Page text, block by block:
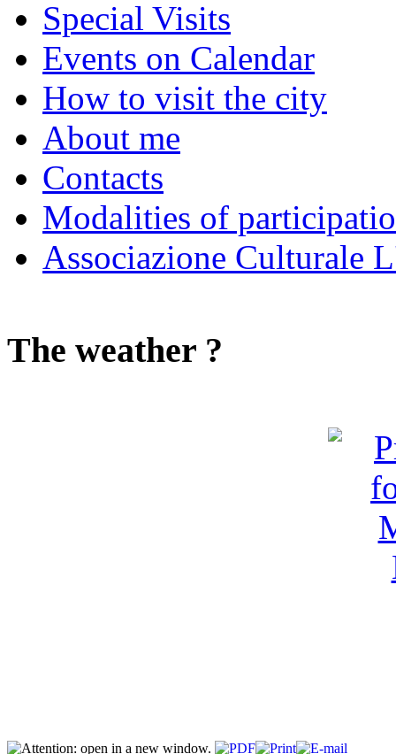
Special Visits
Events on Calendar
How to visit the city
About me
Contacts
Modalities of
Associazione Culturale
The weather ?